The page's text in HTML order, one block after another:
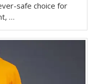
safe choice for
…